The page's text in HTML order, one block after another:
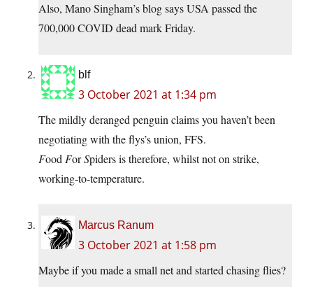
Also, Mano Singham’s blog says USA passed the
700,000 COVID dead mark Friday.
blf
3 October 2021 at 1:34 pm
The mildly deranged penguin claims you haven’t been
negotiating with the flys’s union, FFS.
Food ForSpiders is therefore, whilst not on strike,
working-to-temperature.
Marcus Ranum
3 October 2021 at 1:58 pm
Maybe if you made a small net and started chasing flies?